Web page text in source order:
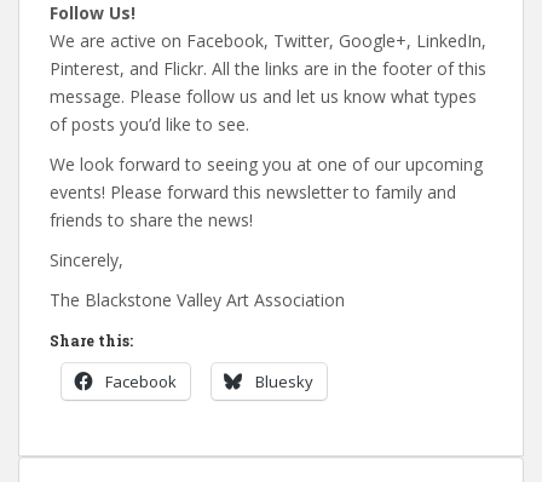
Follow Us!
We are active on Facebook, Twitter, Google+, LinkedIn,
Pinterest, and Flickr. All the links are in the footer of this
message. Please follow us and let us know what types
of posts you’d like to see.
We look forward to seeing you at one of our upcoming
events! Please forward this newsletter to family and
friends to share the news!
Sincerely,
The Blackstone Valley Art Association
Share this:
Facebook Bluesky